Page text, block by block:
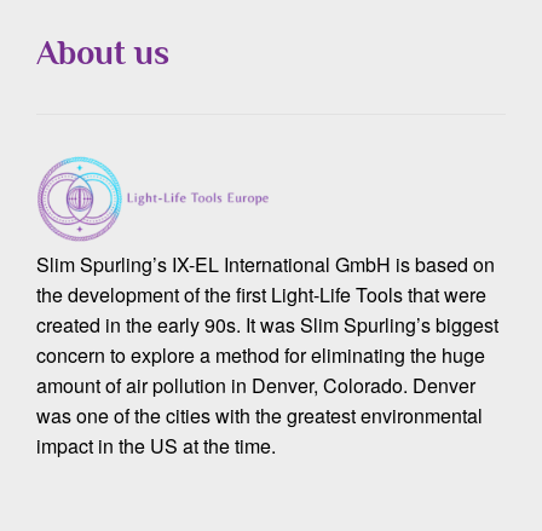
About us
Slim Spurling’s IX-EL International GmbH is based on
the development of the first Light-Life Tools that were
created in the early 90s. It was Slim Spurling’s biggest
concern to explore a method for eliminating the huge
amount of air pollution in Denver, Colorado. Denver
was one of the cities with the greatest environmental
impact in the US at the time.